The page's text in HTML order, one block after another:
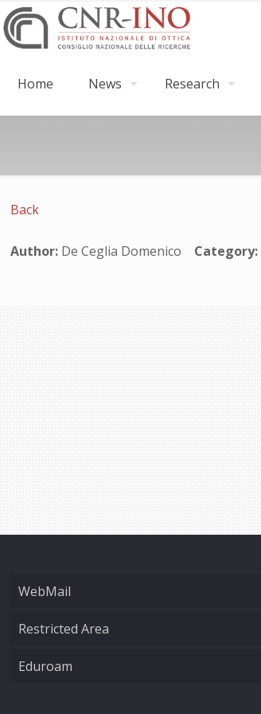
Home News Research
Back
Author: De Ceglia Domenico Category:
WebMail
Restricted Area
Eduroam